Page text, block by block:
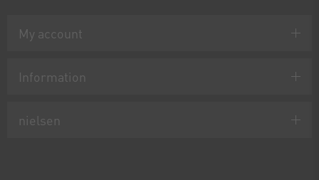
My account
Information
nielsen